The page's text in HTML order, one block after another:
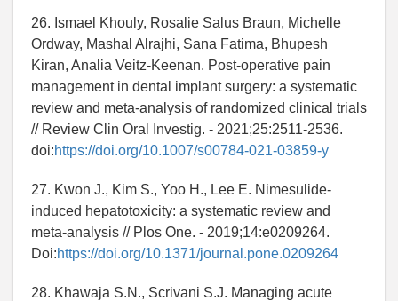
26. Ismael Khouly, Rosalie Salus Braun, Michelle
Ordway, Mashal Alrajhi, Sana Fatima, Bhupesh
Kiran, Analia Veitz-Keenan. Post-operative pain
management in dental implant surgery: a systematic
review and meta-analysis of randomized clinical trials
// Review Clin Oral Investig. - 2021;25:2511-2536.
doi:https://doi.org/10.1007/s00784-021-03859-y
27. Kwon J., Kim S., Yoo H., Lee E. Nimesulide-
induced hepatotoxicity: a systematic review and
meta-analysis // Plos One. - 2019;14:e0209264.
Doi:https://doi.org/10.1371/journal.pone.0209264
28. Khawaja S.N., Scrivani S.J. Managing acute